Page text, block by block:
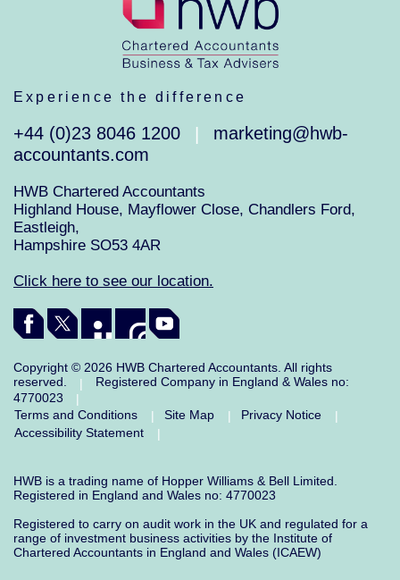
Experience the difference
+44 (0)23 8046 1200
marketing@hwb-
accountants.com
HWB Chartered Accountants
Highland House, Mayflower Close, Chandlers Ford,
Eastleigh,
Hampshire SO53 4AR
Click here to see our location.
Copyright © 2026 HWB Chartered Accountants. All rights
reserved.
|
Registered Company in England & Wales no:
4770023
|
Terms and Conditions
| Site Map | Privacy Notice
|
Accessibility Statement
|
HWB is a trading name of Hopper Williams & Bell Limited.
Registered in England and Wales no: 4770023
Registered to carry on audit work in the UK and regulated for a
range of investment business activities by the Institute of
Chartered Accountants in England and Wales (ICAEW)